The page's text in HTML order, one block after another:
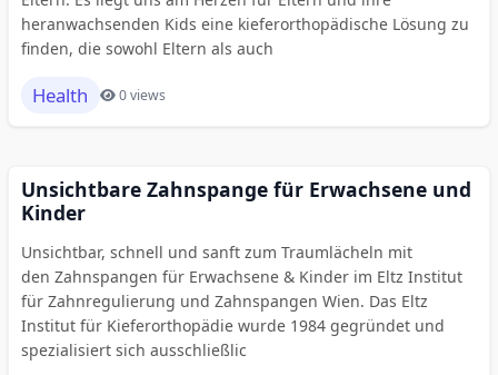
heranwachsenden Kids eine kieferorthopädische Lösung zu
finden, die sowohl Eltern als auch
Health 0 views
Unsichtbare Zahnspange für Erwachsene und
Kinder
Unsichtbar, schnell und sanft zum Traumlächeln mit
den Zahnspangen für Erwachsene & Kinder im Eltz Institut
für Zahnregulierung und Zahnspangen Wien. Das Eltz
Institut für Kieferorthopädie wurde 1984 gegründet und
spezialisiert sich ausschließlic